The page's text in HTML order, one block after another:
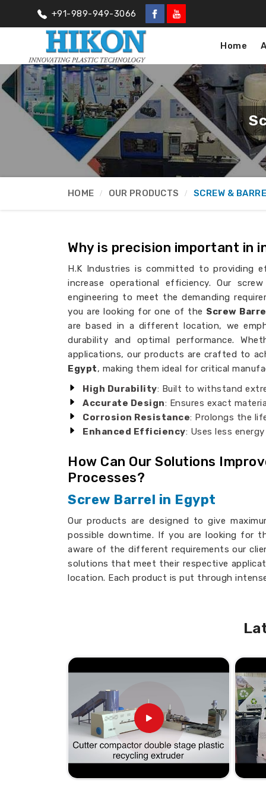
+91-989-949-3066
Home
HOME OUR PRODUCTS SCREW &
Why is precision important in
H.K Industries is committed to providing
increase operational efficiency. Our
engineering to meet the demanding
you are looking for one of the Screw
are based in a different location, we
durability and optimal performance.
applications, our products are crafted to
Egypt, making them ideal for critical
High Durability: Built to withstand
Accurate Design: Ensures exact
Corrosion Resistance: Prolongs the
Enhanced Efficiency: Uses less
How Can Our Solutions
Processes?
Screw Barrel in Egypt
Our products are designed to give
possible downtime. If you are looking for
aware of the different requirements our
solutions that meet their respective
location. Each product is put through
, knowing you will get the most from
: Designed to
Consistent Quality: Uniform output
: Simplifies upkeep
Suitable for a variety
What Makes Our Products a
Looking for the Twin Screw
Quality, prompt delivery, and customer
unparalleled position in this business. If